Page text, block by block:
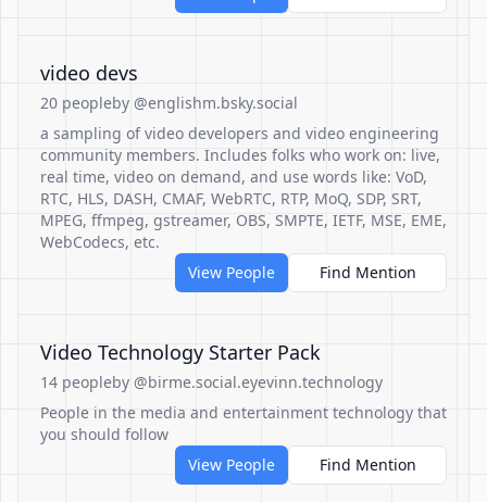
video devs
20 peopleby @englishm.bsky.social
a sampling of video developers and video engineering
community members. Includes folks who work on: live,
real time, video on demand, and use words like: VoD,
RTC, HLS, DASH, CMAF, WebRTC, RTP, MoQ, SDP, SRT,
MPEG, ffmpeg, gstreamer, OBS, SMPTE, IETF, MSE, EME,
WebCodecs, etc.
View People
Find Mention
Video Technology Starter Pack
14 peopleby @birme.social.eyevinn.technology
People in the media and entertainment technology that
you should follow
View People
Find Mention